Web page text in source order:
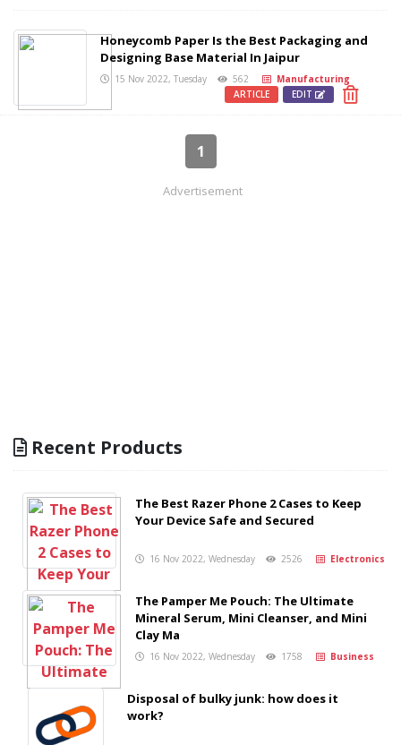
Honeycomb Paper Is the Best Packaging and
Designing Base Material In Jaipur
15 Nov 2022, Tuesday 562
Manufacturing
EDIT
ARTICLE
1
Advertisement
Recent Products
The Best Razer Phone 2 Cases to Keep
Your Device Safe and Secured
16 Nov 2022, Wednesday 2526 Electronics
The Pamper Me Pouch: The Ultimate
Mineral Serum, Mini Cleanser, and Mini
Clay Ma
16 Nov 2022, Wednesday 1758 Business
Disposal of bulky junk: how does it
work?